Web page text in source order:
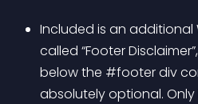
Included is an additional
called “Footer
below the #footer div
absolutely optional.